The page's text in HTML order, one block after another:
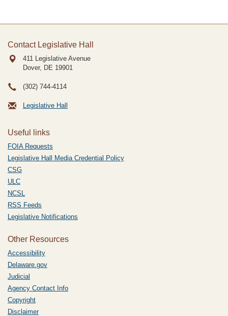
Contact Legislative Hall
411 Legislative Avenue
Dover, DE 19901
(302) 744-4114
Legislative Hall
Useful links
FOIA Requests
Legislative Hall Media Credential Policy
CSG
ULC
NCSL
RSS Feeds
Legislative Notifications
Other Resources
Accessibility
Delaware.gov
Judicial
Agency Contact Info
Copyright
Disclaimer